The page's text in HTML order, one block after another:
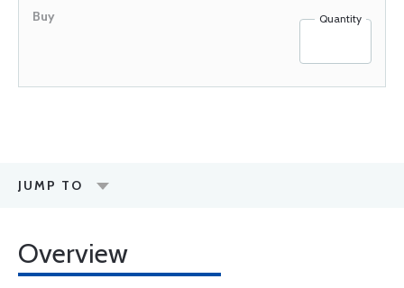
Quantity
JUMP TO
Overview